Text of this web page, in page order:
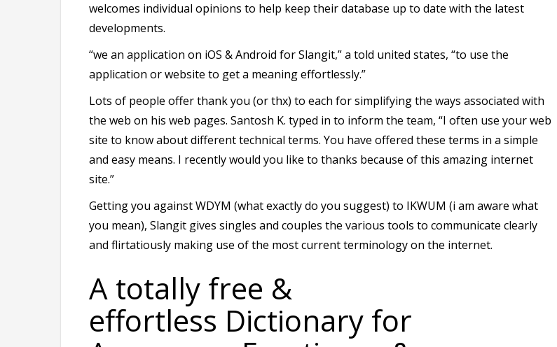
welcomes individual opinions to help keep their database up to date with the latest
developments.
“we an application on iOS & Android for Slangit,” a told united states, “to use the
application or website to get a meaning effortlessly.”
Lots of people offer thank you (or thx) to each for simplifying the ways associated with
the web on his web pages. Santosh K. typed in to inform the team, “I often use your web
site to know about different technical terms. You have offered these terms in a simple
and easy means. I recently would you like to thanks because of this amazing internet
site.”
Getting you against WDYM (what exactly do you suggest) to IKWUM (i am aware what
you mean), Slangit gives singles and couples the various tools to communicate clearly
and flirtatiously making use of the most current terminology on the internet.
A totally free &
effortless Dictionary for